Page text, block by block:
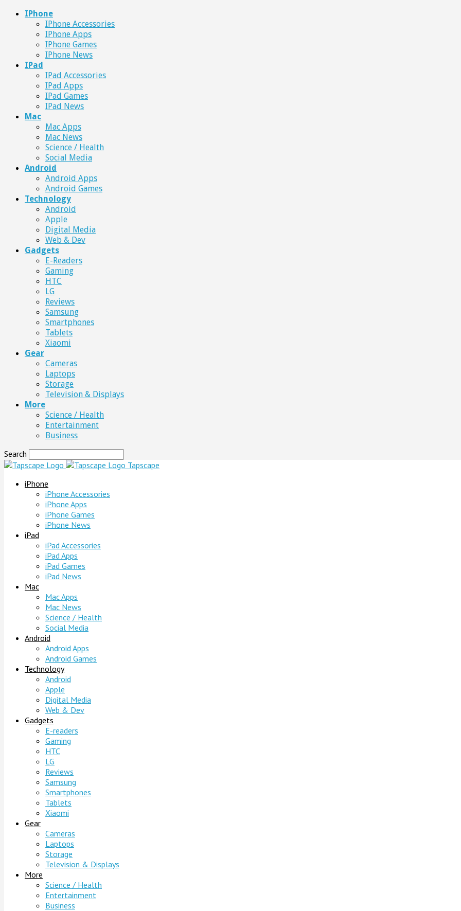
IPhone
IPhone Accessories
IPhone Apps
IPhone Games
IPhone News
IPad
IPad Accessories
IPad Apps
IPad Games
IPad News
Mac
Mac Apps
Mac News
Science / Health
Social Media
Android
Android Apps
Android Games
Technology
Android
Apple
Digital Media
Web & Dev
Gadgets
E-Readers
Gaming
HTC
LG
Reviews
Samsung
Smartphones
Tablets
Xiaomi
Gear
Cameras
Laptops
Storage
Television & Displays
More
Science / Health
Entertainment
Business
Search
Tapscape
iPhone
iPhone Accessories
iPhone Apps
iPhone Games
iPhone News
iPad
iPad Accessories
iPad Apps
iPad Games
iPad News
Mac
Mac Apps
Mac News
Science / Health
Social Media
Android
Android Apps
Android Games
Technology
Android
Apple
Digital Media
Web & Dev
Gadgets
E-readers
Gaming
HTC
LG
Reviews
Samsung
Smartphones
Tablets
Xiaomi
Gear
Cameras
Laptops
Storage
Television & Displays
More
Science / Health
Entertainment
Business